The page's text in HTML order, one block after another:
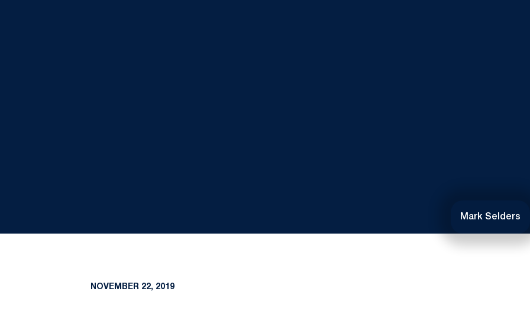
Mark Selders
NOVEMBER 22, 2019